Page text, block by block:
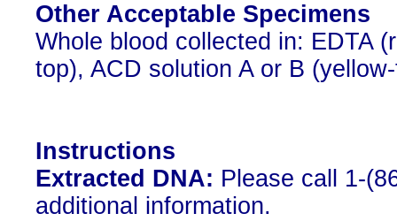
Other Acceptable Specimens
Whole blood collected in: EDTA
top), ACD solution A or B
Instructions
Extracted DNA: Please call 1-
additional information.